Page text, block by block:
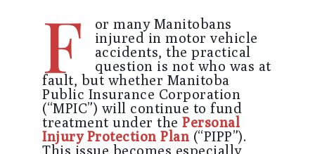
F or many Manitobans
injured in motor vehicle
accidents, the practical
question is not who was at
fault, but whether Manitoba
Public Insurance Corporation
(“MPIC”) will continue to fund
treatment under the Personal
Injury Protection Plan (“PIPP”).
This issue becomes especially